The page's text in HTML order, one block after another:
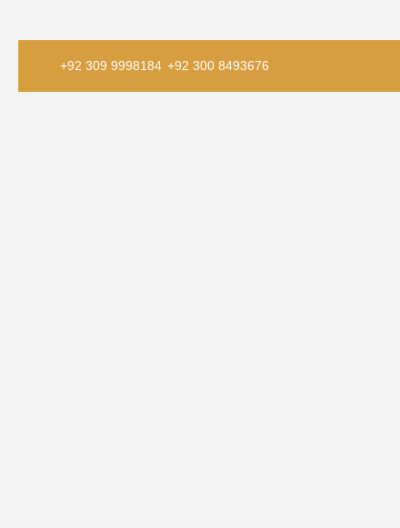
+92 309 9998184 +92 300 8493676